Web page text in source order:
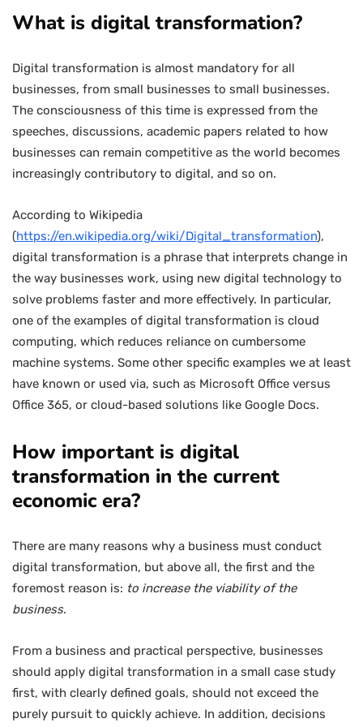
What is digital transformation?
Digital transformation is almost mandatory for all
businesses, from small businesses to small businesses.
The consciousness of this time is expressed from the
speeches, discussions, academic papers related to how
businesses can remain competitive as the world becomes
increasingly contributory to digital, and so on.
According to Wikipedia
(https://en.wikipedia.org/wiki/Digital_transformation),
digital transformation is a phrase that interprets change in
the way businesses work, using new digital technology to
solve problems faster and more effectively. In particular,
one of the examples of digital transformation is cloud
computing, which reduces reliance on cumbersome
machine systems. Some other specific examples we at least
have known or used via, such as Microsoft Office versus
Office 365, or cloud-based solutions like Google Docs.
How important is digital
transformation in the current
economic era?
There are many reasons why a business must conduct
digital transformation, but above all, the first and the
foremost reason is: to increase the viability of the
business.
From a business and practical perspective, businesses
should apply digital transformation in a small case study
first, with clearly defined goals, should not exceed the
purely pursuit to quickly achieve. In addition, decisions